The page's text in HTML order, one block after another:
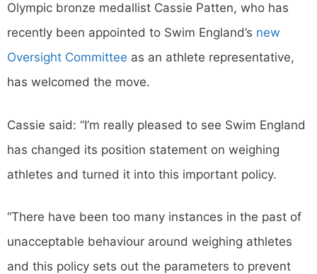
Olympic bronze medallist Cassie Patten, who has
recently been appointed to Swim England’s new
Oversight Committee as an athlete representative,
has welcomed the move.
Cassie said: “I’m really pleased to see Swim England
has changed its position statement on weighing
athletes and turned it into this important policy.
“There have been too many instances in the past of
unacceptable behaviour around weighing athletes
and this policy sets out the parameters to prevent